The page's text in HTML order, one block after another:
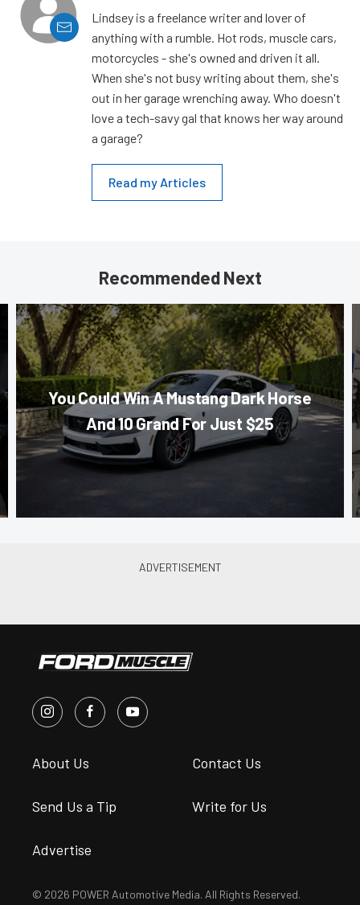
Lindsey is a freelance writer and lover of
anything with a rumble. Hot rods, muscle cars,
motorcycles - she's owned and driven it all.
When she's not busy writing about them, she's
out in her garage wrenching away. Who doesn't
love a tech-savy gal that knows her way around
a garage?
Read my Articles
Recommended Next
You Could Win A Mustang Dark Horse
And 10 Grand For Just $25
About Us Contact Us
Send Us a Tip Write for Us
Advertise
© 2026 POWER Automotive Media. All Rights Reserved.